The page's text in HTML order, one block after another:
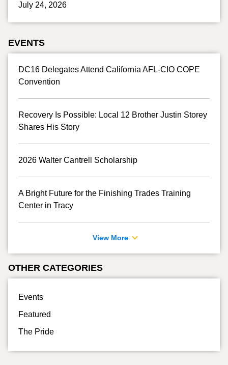
July 24, 2026
EVENTS
DC16 Delegates Attend California AFL-CIO COPE
Convention
Recovery Is Possible: Local 12 Brother Justin Storey
Shares His Story
2026 Walter Cantrell Scholarship
A Bright Future for the Finishing Trades Training
Center in Tracy
View More
OTHER CATEGORIES
Events
Featured
The Pride